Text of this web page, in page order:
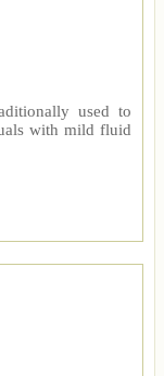
used to
with mild fluid